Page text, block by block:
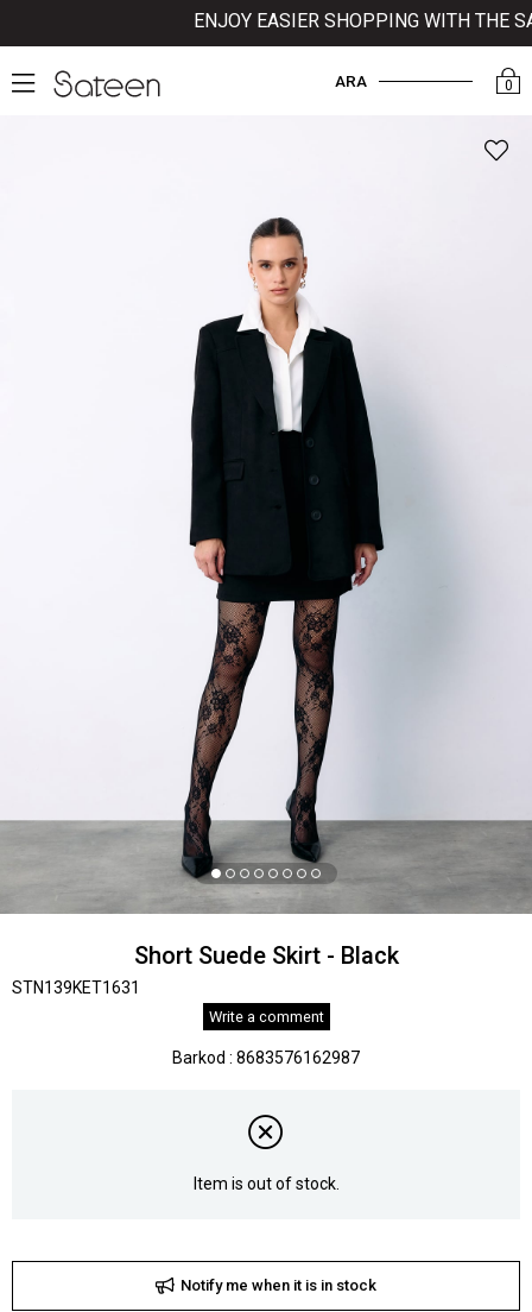
ENJOY EASIER SHOPPING WITH THE
0
ARA
Short Suede Skirt - Black
STN139KET1631
Write a comment
Barkod : 8683576162987
Item is out of stock.
Notify me when it is in stock